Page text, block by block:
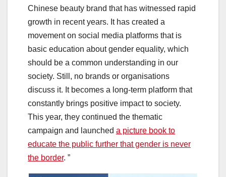
Chinese beauty brand that has witnessed rapid
growth in recent years. It has created a
movement on social media platforms that is
basic education about gender equality, which
should be a common understanding in our
society. Still, no brands or organisations
discuss it. It becomes a long-term platform that
constantly brings positive impact to society.
This year, they continued the thematic
campaign and launched a picture book to
educate the public further that gender is never
the border. ”